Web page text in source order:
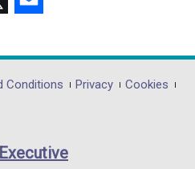
opens
in
/
Conditions Privacy
Cookies